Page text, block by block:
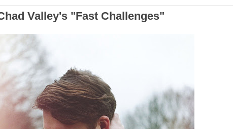
Valley's "Fast Challenges"